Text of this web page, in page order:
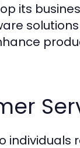
its
individuals